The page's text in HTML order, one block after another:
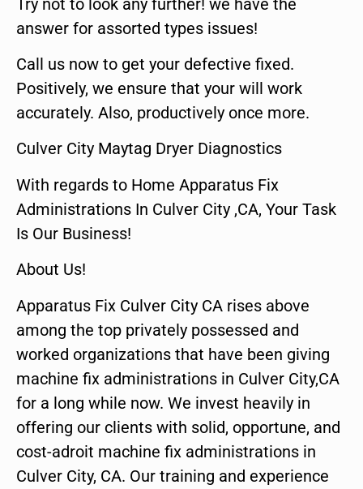
answer for assorted types issues!
Call us now to get your defective fixed.
Positively, we ensure that your will work
accurately. Also, productively once more.
Culver City Maytag Dryer Diagnostics
With regards to Home Apparatus Fix
Administrations In Culver City ,CA, Your Task
Is Our Business!
About Us!
Apparatus Fix Culver City CA rises above
among the top privately possessed and
worked organizations that have been giving
machine fix administrations in Culver City,CA
for a long while now. We invest heavily in
offering our clients with solid, opportune, and
cost-adroit machine fix administrations in
Culver City, CA. Our training and experience